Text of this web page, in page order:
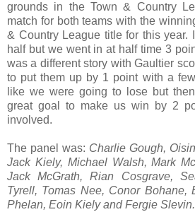
grounds in the Town & Country
match for both teams with the
& Country League title for this year.
half but we went in at half time 3
was a different story with Gaultier
to put them up by 1 point with a
like we were going to lose but
great goal to make us win by 2
involved.
The panel was: Charlie Gough,
Jack Kiely, Michael Walsh, Mark
Jack McGrath, Rian Cosgrave,
Tyrell, Tomas Nee, Conor Bohane,
Phelan, Eoin Kiely and Fergie Slevin.